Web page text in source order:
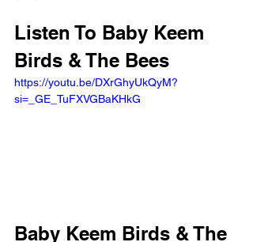
Listen To Baby Keem
Birds & The Bees
https://youtu.be/DXrGhyUkQyM?
si=_GE_TuFXVGBaKHkG
Baby Keem Birds & The